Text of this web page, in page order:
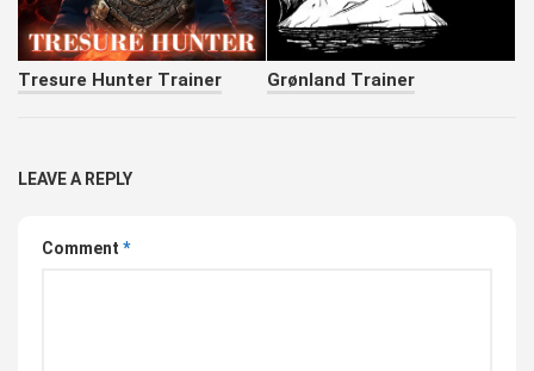
Tresure Hunter Trainer Grønland Trainer
LEAVE A REPLY
Comment *